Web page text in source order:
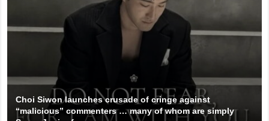
Choi Siwon launches crusade of cringe against
“malicious” commenters … many of whom are simply